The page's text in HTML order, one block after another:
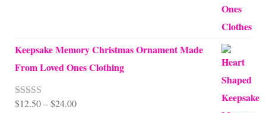
Keepsake Memory Christmas Ornament Made
From Loved Ones Clothing
Rated5.00
$12.50–$24.00Price